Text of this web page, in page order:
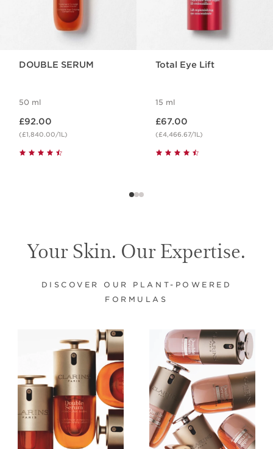
DOUBLE SERUM
50 ml
£92.00
(£1,840.00/1L)
Total Eye Lift
15 ml
£67.00
(£4,466.67/1L)
Your Skin. Our Expertise.
DISCOVER OUR PLANT-POWERED
FORMULAS